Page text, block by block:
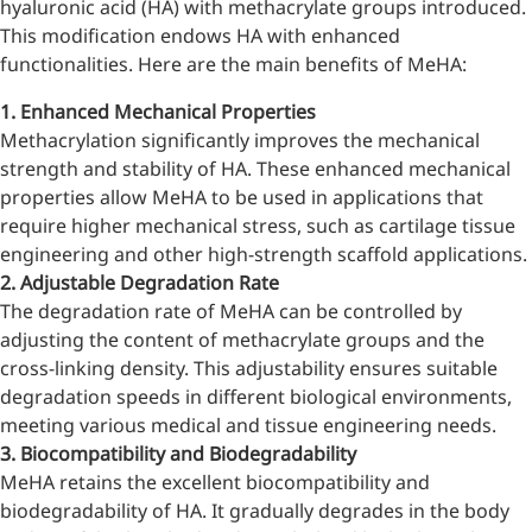
Bromo-substituted, five-
membered nitrogen
heterocycle
Folic Acid
For anemia or pregnancy
supplementation
Chondroitin Sulfate
A dietary supplement or
adjunct therapy for
osteoarthritis
Vitamin B3
For pellagra or metabolic
support
hyaluronic acid (HA) with methacrylate groups introduced.
This modification endows HA with enhanced
functionalities. Here are the main benefits of MeHA:
1. Enhanced Mechanical Properties
Methacrylation significantly improves the mechanical
strength and stability of HA. These enhanced mechanical
properties allow MeHA to be used in applications that
require higher mechanical stress, such as cartilage tissue
engineering and other high-strength scaffold applications.
2. Adjustable Degradation Rate
The degradation rate of MeHA can be controlled by
adjusting the content of methacrylate groups and the
cross-linking density. This adjustability ensures suitable
degradation speeds in different biological environments,
meeting various medical and tissue engineering needs.
3. Biocompatibility and Biodegradability
MeHA retains the excellent biocompatibility and
biodegradability of HA. It gradually degrades in the body